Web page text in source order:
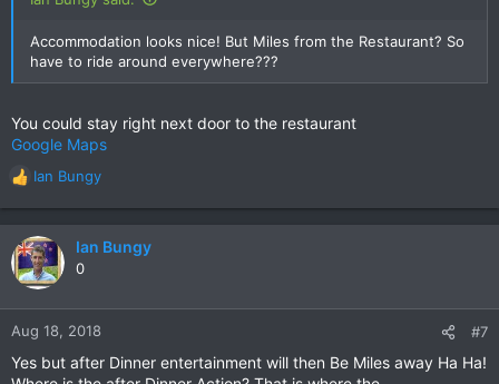
Accommodation looks nice! But Miles from the Restaurant? So
have to ride around everywhere???
You could stay right next door to the restaurant
Google Maps
R
e
a
c
t
n
:
Ian Bungy
Ian Bungy
0
Aug 18, 2018 #7
Yes but after Dinner entertainment will then Be Miles away Ha Ha!